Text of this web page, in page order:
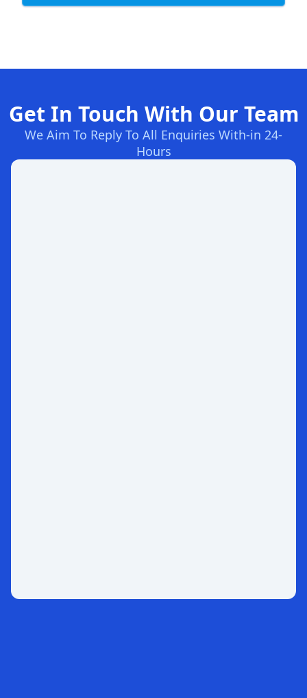
Get In Touch With Our Team
We Aim To Reply To All Enquiries With-in 24-
Hours